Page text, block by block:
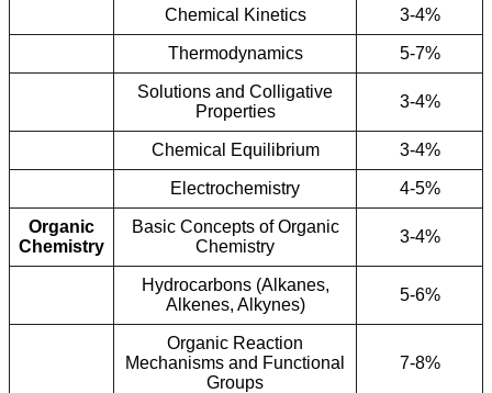
Chemical Kinetics 3-4%
Thermodynamics 5-7%
Solutions and Colligative
Properties
3-4%
Chemical Equilibrium 3-4%
Electrochemistry 4-5%
Organic
Chemistry
Basic Concepts of Organic
Chemistry
3-4%
Hydrocarbons (Alkanes,
Alkenes, Alkynes)
5-6%
Organic Reaction
Mechanisms and Functional
Groups
7-8%